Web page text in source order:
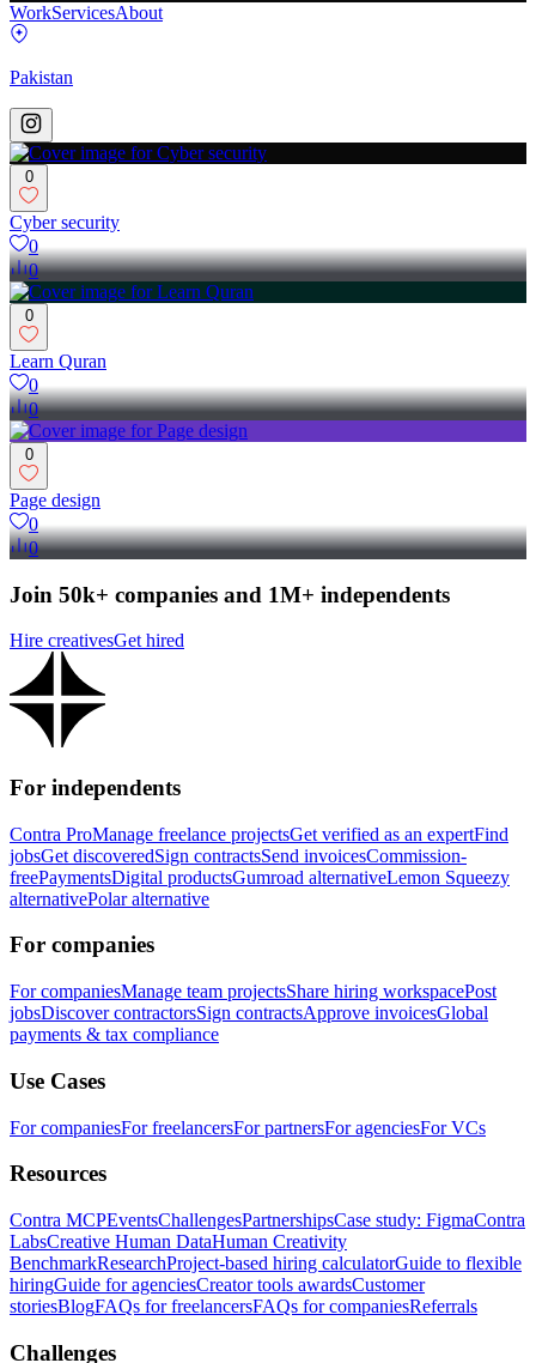
WorkServicesAbout
Pakistan
0
Cyber security
0
0
0
Learn Quran
0
0
0
Page design
0
0
Join 50k+ companies and 1M+ independents
Hire creativesGet hired
For independents
Contra ProManage freelance projectsGet verified as an expertFind
jobsGet discoveredSign contractsSend invoicesCommission-
freePaymentsDigital productsGumroad alternativeLemon Squeezy
alternativePolar alternative
For companies
For companiesManage team projectsShare hiring workspacePost
jobsDiscover contractorsSign contractsApprove invoicesGlobal
payments & tax compliance
Use Cases
For companiesFor freelancersFor partnersFor agenciesFor VCs
Resources
Contra MCPEventsChallengesPartnershipsCase study: FigmaContra
LabsCreative Human DataHuman Creativity
BenchmarkResearchProject-based hiring calculatorGuide to flexible
hiringGuide for agenciesCreator tools awardsCustomer
storiesBlogFAQs for freelancersFAQs for companiesReferrals
Challenges